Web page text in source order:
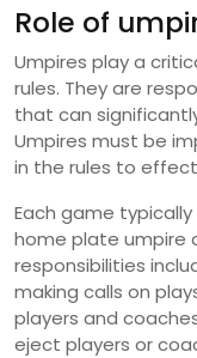
Role of
Umpires play a
rules. They are
that can
Umpires must be
in the rules to
Each game
home plate umpire
responsibilities
making calls on
players and
eject players or